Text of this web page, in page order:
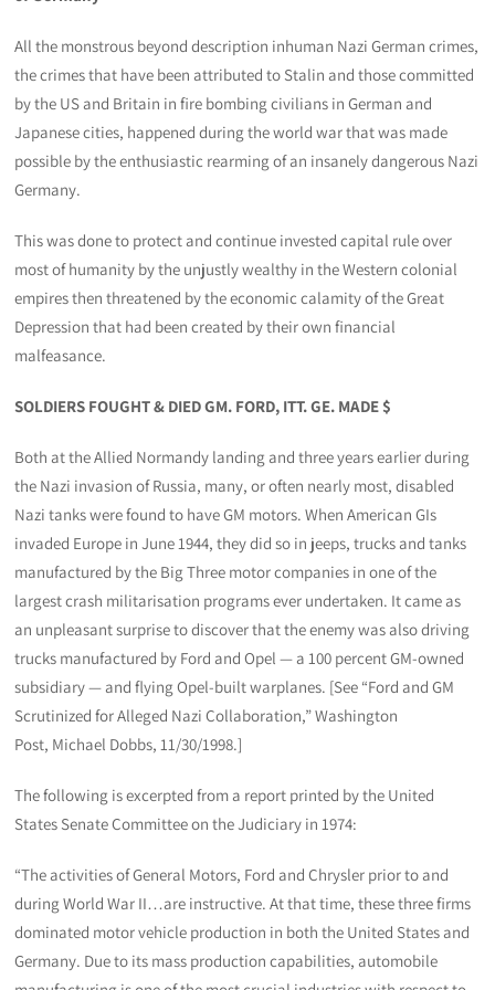
All the monstrous beyond description inhuman Nazi German crimes,
the crimes that have been attributed to Stalin and those committed
by the US and Britain in fire bombing civilians in German and
Japanese cities, happened during the world war that was made
possible by the enthusiastic rearming of an insanely dangerous Nazi
Germany.
This was done to protect and continue invested capital rule over
most of humanity by the unjustly wealthy in the Western colonial
empires then threatened by the economic calamity of the Great
Depression that had been created by their own financial
malfeasance.
SOLDIERS FOUGHT & DIED GM. FORD, ITT. GE. MADE $
Both at the Allied Normandy landing and three years earlier during
the Nazi invasion of Russia, many, or often nearly most, disabled
Nazi tanks were found to have GM motors. When American GIs
invaded Europe in June 1944, they did so in jeeps, trucks and tanks
manufactured by the Big Three motor companies in one of the
largest crash militarisation programs ever undertaken. It came as
an unpleasant surprise to discover that the enemy was also driving
trucks manufactured by Ford and Opel — a 100 percent GM-owned
subsidiary — and flying Opel-built warplanes. [See “Ford and GM
Scrutinized for Alleged Nazi Collaboration,” Washington
Post, Michael Dobbs, 11/30/1998.]
The following is excerpted from a report printed by the United
States Senate Committee on the Judiciary in 1974:
“The activities of General Motors, Ford and Chrysler prior to and
during World War II…are instructive. At that time, these three firms
dominated motor vehicle production in both the United States and
Germany. Due to its mass production capabilities, automobile